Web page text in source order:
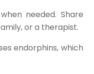
needed. Share
or a therapist.
endorphins, which